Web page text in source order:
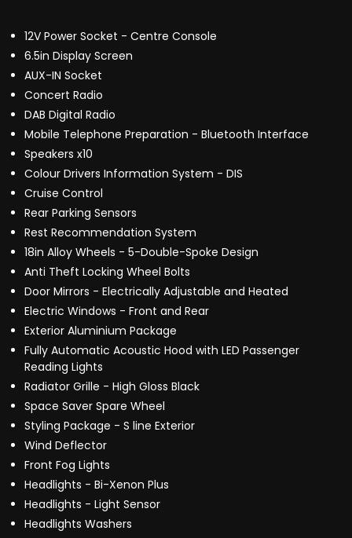
12V Power Socket - Centre Console
6.5in Display Screen
AUX-IN Socket
Concert Radio
DAB Digital Radio
Mobile Telephone Preparation - Bluetooth Interface
Speakers x10
Colour Drivers Information System - DIS
Cruise Control
Rear Parking Sensors
Rest Recommendation System
18in Alloy Wheels - 5-Double-Spoke Design
Anti Theft Locking Wheel Bolts
Door Mirrors - Electrically Adjustable and Heated
Electric Windows - Front and Rear
Exterior Aluminium Package
Fully Automatic Acoustic Hood with LED Passenger
Reading Lights
Radiator Grille - High Gloss Black
Space Saver Spare Wheel
Styling Package - S line Exterior
Wind Deflector
Front Fog Lights
Headlights - Bi-Xenon Plus
Headlights - Light Sensor
Headlights Washers